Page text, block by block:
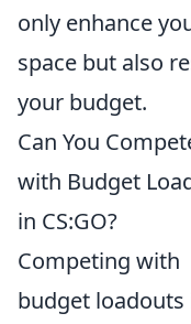
only enhance
space but also
your budget.
Can You
with Budget
in CS:GO?
Competing with
budget loadouts